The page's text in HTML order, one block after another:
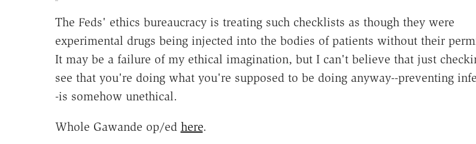
The Feds' ethics bureaucracy is treating such checklists as though they were
experimental drugs being injected into the bodies of patients without their
It may be a failure of my ethical imagination, but I can't believe that just
see that you're doing what you're supposed to be doing anyway--preventing
-is somehow unethical.
Whole Gawande op/ed here.